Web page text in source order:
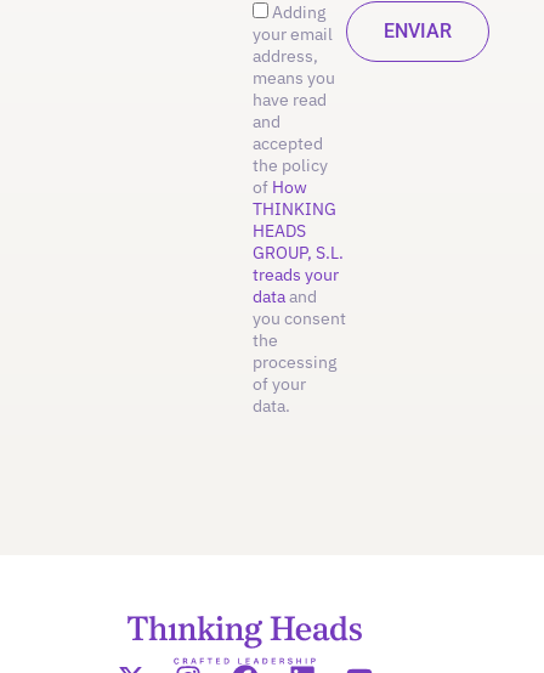
Adding
your email
address,
means you
have read
and
accepted
the policy
of How
THINKING
HEADS
GROUP, S.L.
treads your
dataand
you consent
the
processing
of your
data.